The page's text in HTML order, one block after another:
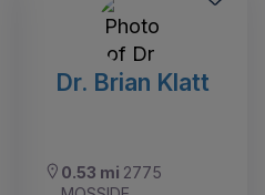
Dr. Brian Klatt
0.53 mi 2775